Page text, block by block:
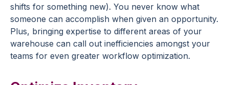
shifts for something new). You never know what
someone can accomplish when given an opportunity.
Plus, bringing expertise to different areas of your
warehouse can call out inefficiencies amongst your
teams for even greater workflow optimization.